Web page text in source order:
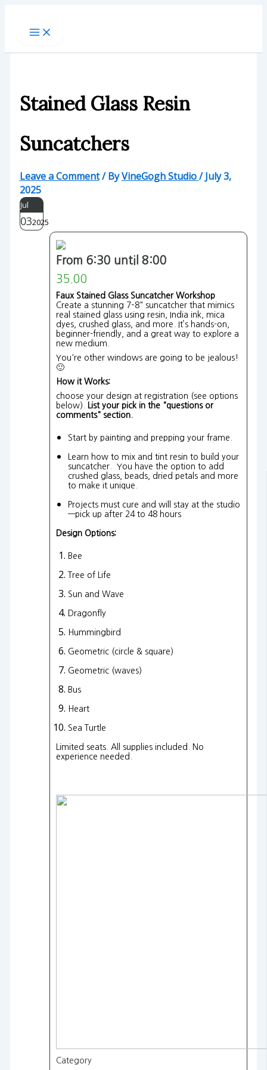
Stained Glass Resin
Suncatchers
Leave a Comment/ ByVineGogh Studio/July 3,
2025
Jul
032025
From 6:30 until 8:00
35.00
Faux Stained Glass Suncatcher Workshop
Create a stunning 7–8" suncatcher that mimics
real stained glass using resin, India ink, mica
dyes, crushed glass, and more. It’s hands-on,
beginner-friendly, and a great way to explore a
new medium.
You're other windows are going to be jealous!
🙂
How it Works:
choose your design at registration (see options
below).
List your pick in the "questions or
comments" section.
Start by painting and prepping your frame.
Learn how to mix and tint resin to build your
suncatcher. You have the option to add
crushed glass, beads, dried petals and more
to make it unique.
Projects must cure and will stay at the studio
—pick up after 24 to 48 hours
Design Options:
Bee
Tree of Life
Sun and Wave
Dragonfly
Hummingbird
Geometric (circle & square)
Geometric (waves)
Bus
Heart
Sea Turtle
Limited seats. All supplies included. No
experience needed.
Category